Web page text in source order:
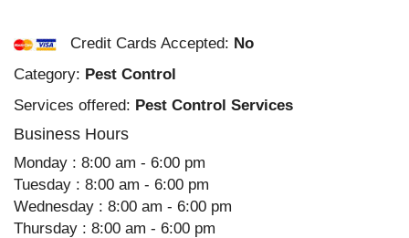
Credit Cards Accepted: No
Category: Pest Control
Services offered: Pest Control Services
Business Hours
Monday : 8:00 am - 6:00 pm
Tuesday : 8:00 am - 6:00 pm
Wednesday : 8:00 am - 6:00 pm
Thursday : 8:00 am - 6:00 pm